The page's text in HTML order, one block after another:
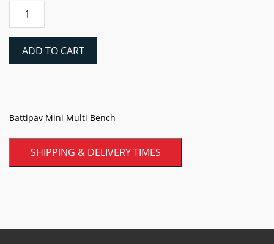
Mini
Bench
ADD TO CART
Battipav Mini Multi Bench
SHIPPING & DELIVERY TIMES